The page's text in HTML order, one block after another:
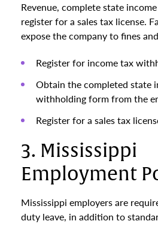
Revenue, complete state
register for a sales tax license.
expose the company to fines
Register for income tax
Obtain the completed state
withholding form from the
Register for a sales tax
3. Mississippi
Employment
Mississippi employers are
duty leave, in addition to